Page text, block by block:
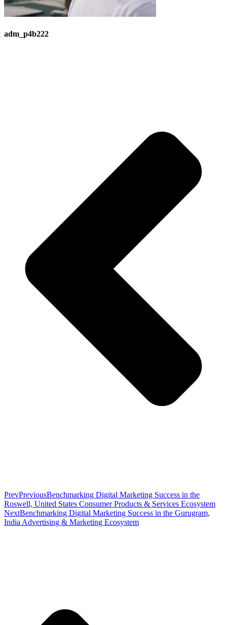
adm_p4b222
PrevPreviousBenchmarking Digital Marketing Success in the
Roswell, United States Consumer Products & Services Ecosystem
NextBenchmarking Digital Marketing Success in the Gurugram,
India Advertising & Marketing Ecosystem